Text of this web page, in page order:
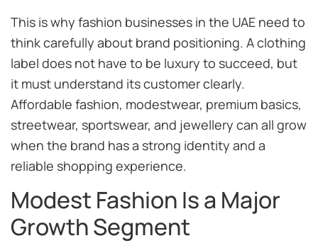
This is why fashion businesses in the UAE need to
think carefully about brand positioning. A clothing
label does not have to be luxury to succeed, but
it must understand its customer clearly.
Affordable fashion, modestwear, premium basics,
streetwear, sportswear, and jewellery can all grow
when the brand has a strong identity and a
reliable shopping experience.
Modest Fashion Is a Major
Growth Segment